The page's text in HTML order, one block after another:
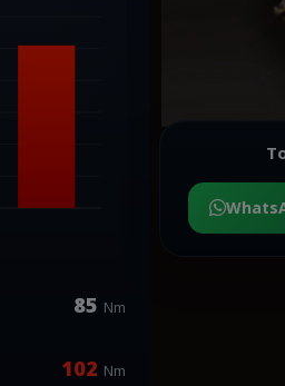
85 Nm
102 Nm